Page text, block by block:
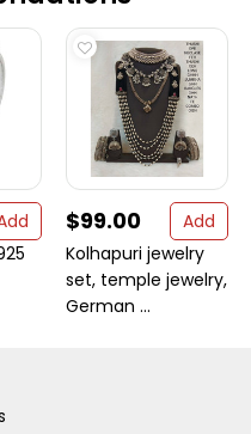
$99.00
Add
Kolhapuri jewelry
set, temple jewelry,
German ...